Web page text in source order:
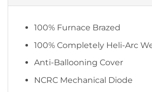
100% Furnace Brazed
100% Completely Heli-Arc
Anti-Ballooning Cover
NCRC Mechanical Diode